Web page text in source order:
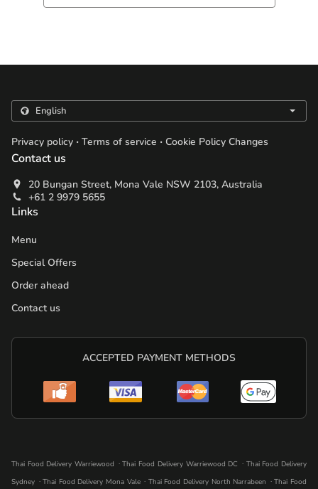
Privacy policy . Terms of service . Cookie Policy Changes
Contact us
20 Bungan Street, Mona Vale NSW 2103, Australia
+61 2 9979 5655
Links
Menu
Special Offers
Order ahead
Contact us
ACCEPTED PAYMENT METHODS
Thai Food Delivery Warriewood . Thai Food Delivery Warriewood DC . Thai Food Delivery
Sydney . Thai Food Delivery Mona Vale . Thai Food Delivery North Narrabeen . Thai Food